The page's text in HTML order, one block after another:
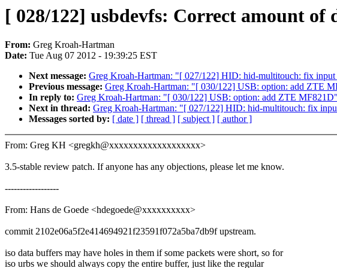
[ 028/122] usbdevfs: Correct amount of
From: Greg Kroah-Hartman
Date: Tue Aug 07 2012 - 19:39:25 EST
Next message: Greg Kroah-Hartman: "[ 027/122] HID: hid-multitouch: fix input
Previous message: Greg Kroah-Hartman: "[ 030/122] USB: option: add ZTE
In reply to: Greg Kroah-Hartman: "[ 030/122] USB: option: add ZTE MF821D"
Next in thread: Greg Kroah-Hartman: "[ 027/122] HID: hid-multitouch: fix
Messages sorted by: [ date ] [ thread ] [ subject ] [ author ]
From: Greg KH <gregkh@xxxxxxxxxxxxxxxxxxx>
3.5-stable review patch. If anyone has any objections, please let me know.
------------------
From: Hans de Goede <hdegoede@xxxxxxxxxx>
commit 2102e06a5f2e414694921f23591f072a5ba7db9f upstream.
iso data buffers may have holes in them if some packets were short, so for
iso urbs we should always copy the entire buffer, just like the regular